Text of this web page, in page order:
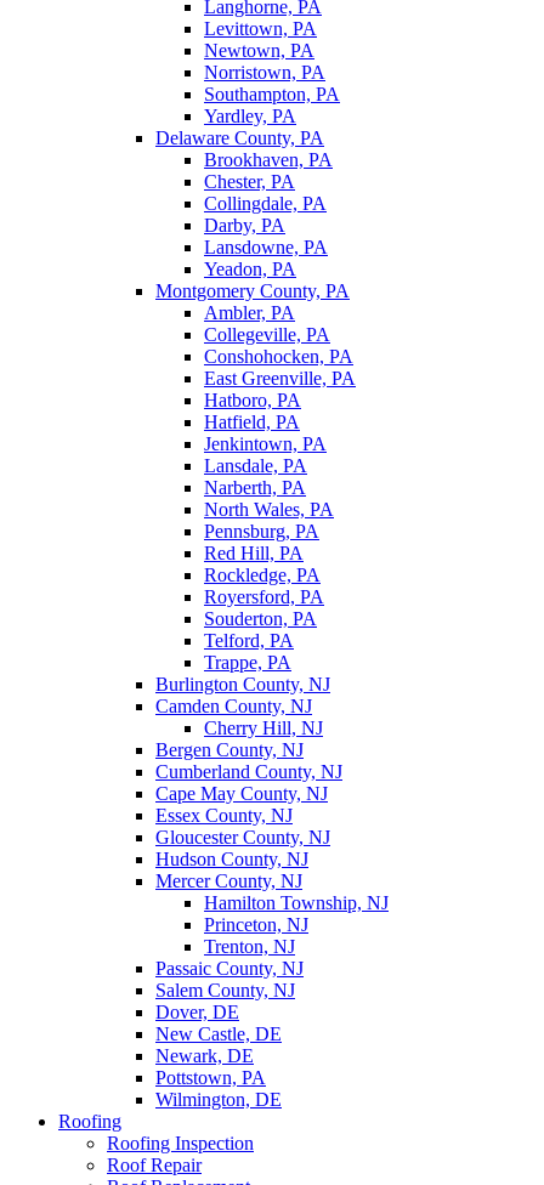
Langhorne, PA
Levittown, PA
Newtown, PA
Norristown, PA
Southampton, PA
Yardley, PA
Delaware County, PA
Brookhaven, PA
Chester, PA
Collingdale, PA
Darby, PA
Lansdowne, PA
Yeadon, PA
Montgomery County, PA
Ambler, PA
Collegeville, PA
Conshohocken, PA
East Greenville, PA
Hatboro, PA
Hatfield, PA
Jenkintown, PA
Lansdale, PA
Narberth, PA
North Wales, PA
Pennsburg, PA
Red Hill, PA
Rockledge, PA
Royersford, PA
Souderton, PA
Telford, PA
Trappe, PA
Burlington County, NJ
Camden County, NJ
Cherry Hill, NJ
Bergen County, NJ
Cumberland County, NJ
Cape May County, NJ
Essex County, NJ
Gloucester County, NJ
Hudson County, NJ
Mercer County, NJ
Hamilton Township, NJ
Princeton, NJ
Trenton, NJ
Passaic County, NJ
Salem County, NJ
Dover, DE
New Castle, DE
Newark, DE
Pottstown, PA
Wilmington, DE
Roofing
Roofing Inspection
Roof Repair